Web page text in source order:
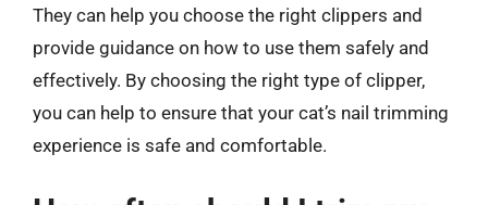
They can help you choose the right clippers and
provide guidance on how to use them safely and
effectively. By choosing the right type of clipper,
you can help to ensure that your cat’s nail trimming
experience is safe and comfortable.